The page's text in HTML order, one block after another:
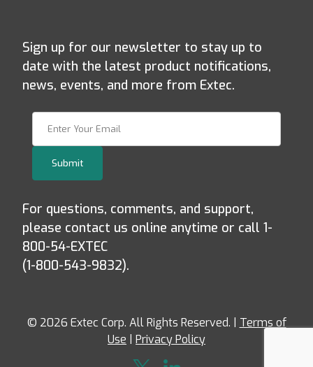
Sign up for our newsletter to stay up to
date with the latest product notifications,
news, events, and more from Extec.
Submit
For questions, comments, and support,
please contact us online anytime or call 1-
800-54-EXTEC
(1-800-543-9832).
© 2026 Extec Corp. All Rights Reserved. | Terms of
Use | Privacy Policy